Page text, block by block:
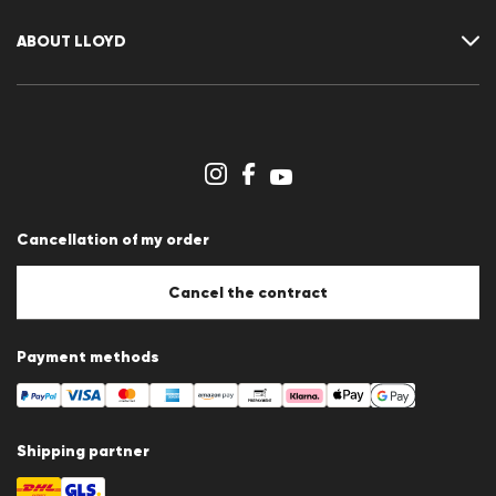
Returns
ABOUT LLOYD
Imprint
Cookie Policy
Cancellation of my order
Cancel the contract
Payment methods
Shipping partner